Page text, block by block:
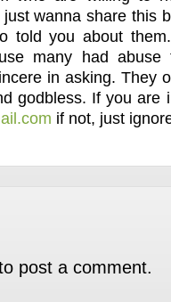
wanna share this
told you about
many had abuse
in asking. They
godbless. If you are
if not, just
post a comment.